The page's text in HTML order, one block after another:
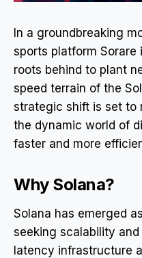
In a groundbreaking
sports platform Sorare
roots behind to plant
speed terrain of the
strategic shift is set to
the dynamic world of
faster and more
Why Solana?
Solana has emerged
seeking scalability
latency infrastructure